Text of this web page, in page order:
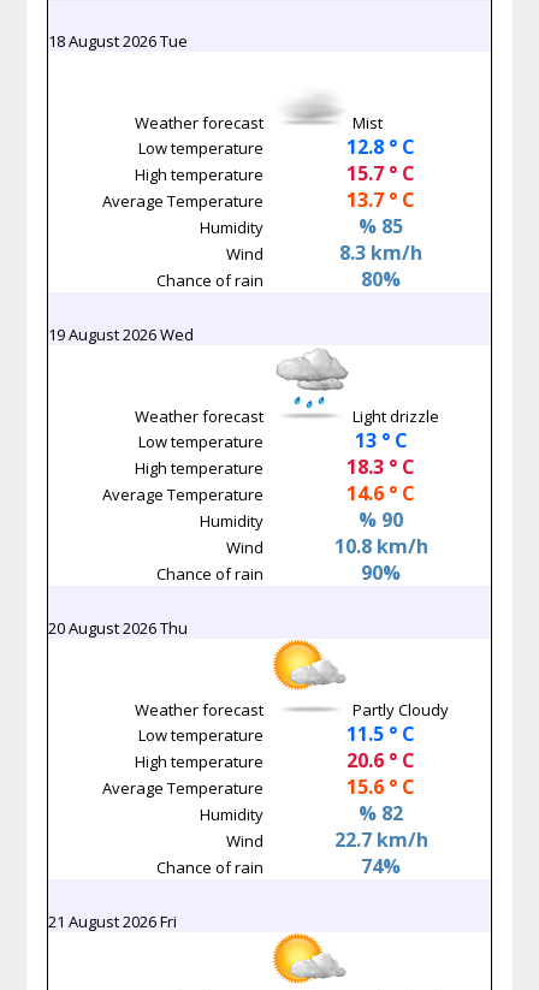
18 August 2026 Tue
Weather forecast
Mist
Low temperature
12.8 ° C
High temperature 15.7 ° C
Average Temperature 13.7 ° C
Humidity % 85
Wind 8.3 km/h
Chance of rain 80%
19 August 2026 Wed
Weather forecast
Light drizzle
Low temperature
13 ° C
High temperature 18.3 ° C
Average Temperature 14.6 ° C
Humidity % 90
Wind 10.8 km/h
Chance of rain 90%
20 August 2026 Thu
Weather forecast
Partly Cloudy
Low temperature
11.5 ° C
High temperature 20.6 ° C
Average Temperature 15.6 ° C
Humidity % 82
Wind 22.7 km/h
Chance of rain 74%
21 August 2026 Fri